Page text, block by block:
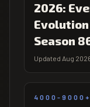
2026:
Season
Updated Aug
4000-9000+